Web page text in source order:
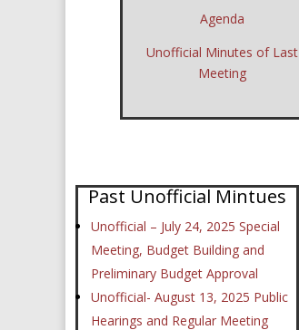
Agenda
Unofficial Minutes of Last
Meeting
Past Unofficial Mintues
Unofficial – July 24, 2025 Special
Meeting, Budget Building and
Preliminary Budget Approval
Unofficial- August 13, 2025 Public
Hearings and Regular Meeting